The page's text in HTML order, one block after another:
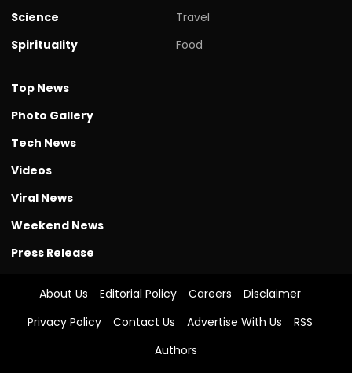
Science
Spirituality
Travel
Food
Top News
Photo Gallery
Tech News
Videos
Viral News
Weekend News
Press Release
About Us Editorial Policy Careers
Disclaimer
Privacy Policy
Contact Us Advertise With Us
RSS
Authors